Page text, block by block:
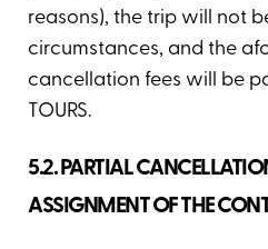
reasons), the trip will not
circumstances, and the
cancellation fees will be
TOURS.
5.2. PARTIAL
ASSIGNMENT OF THE